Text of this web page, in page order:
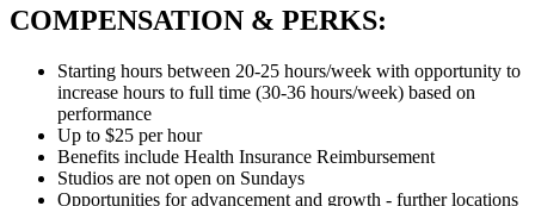
COMPENSATION & PERKS:
Starting hours between 20-25 hours/week with opportunity to
increase hours to full time (30-36 hours/week) based on
performance
Up to $25 per hour
Benefits include Health Insurance Reimbursement
Studios are not open on Sundays
Opportunities for advancement and growth - further locations